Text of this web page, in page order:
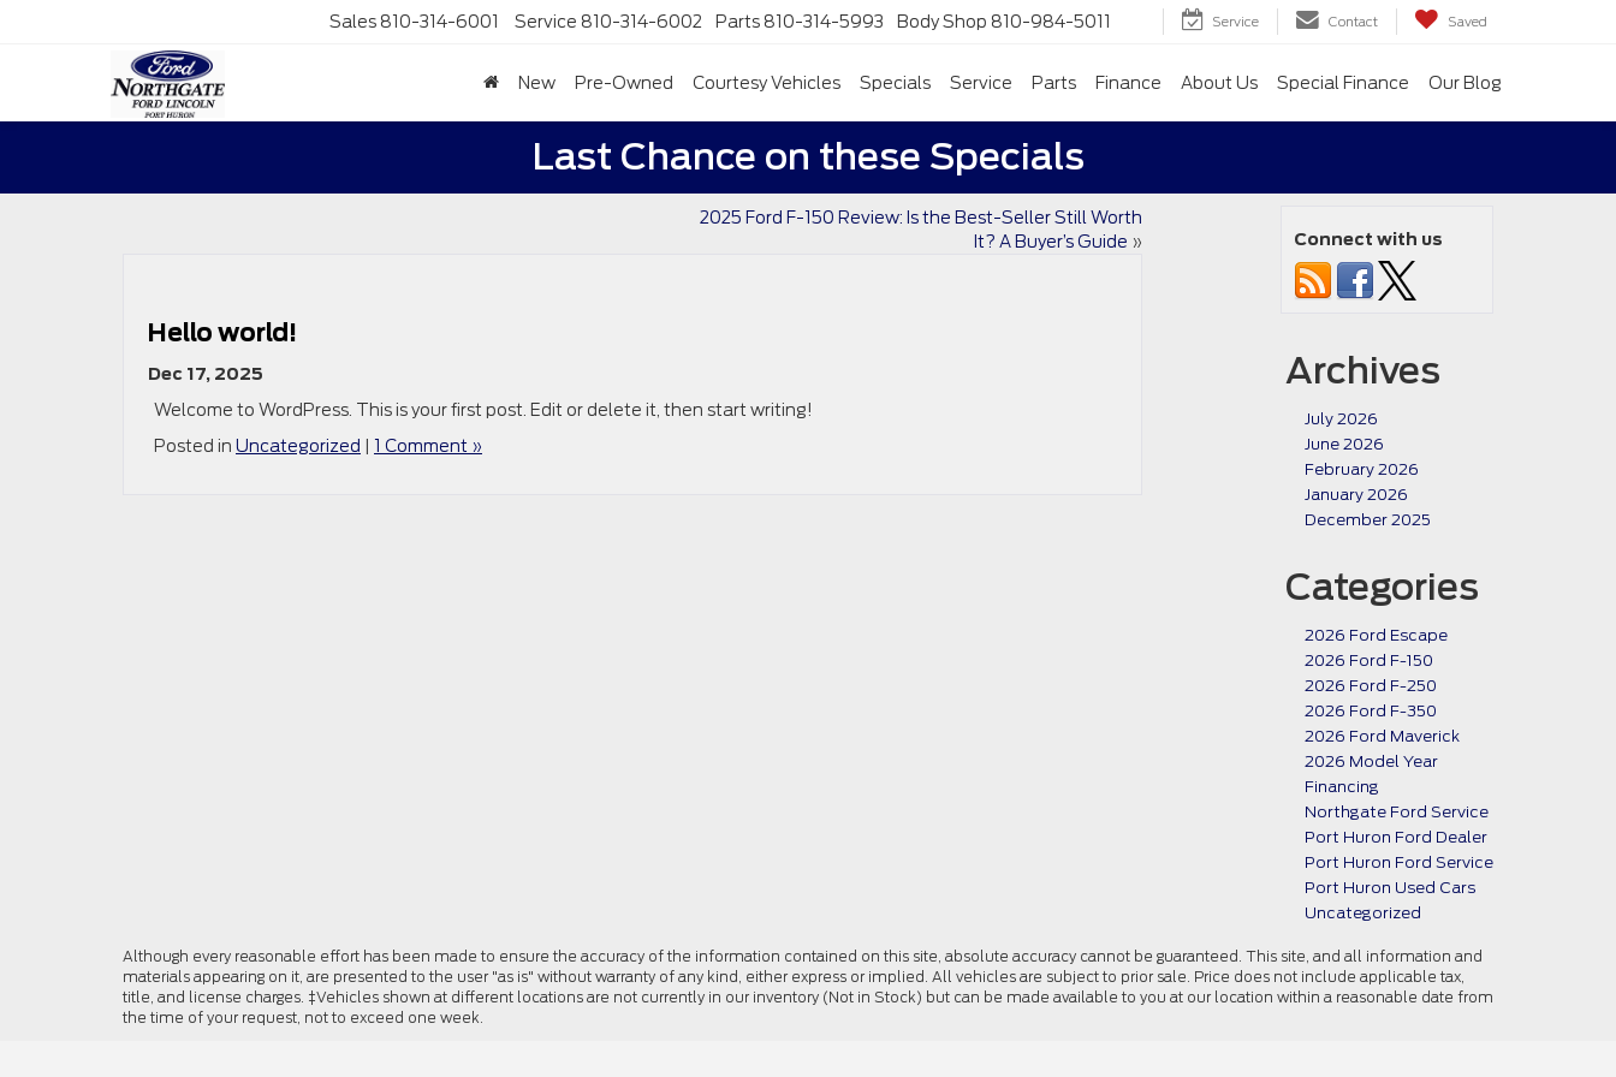
Sales 810-314-6001 Service 810-314-6002 Parts 810-314-5993 Body Shop 810-984-5011 Service Contact Saved
New Pre-Owned Courtesy Vehicles Specials Service Parts Finance About Us Special Finance Our Blog
Last Chance on these Specials
2025 Ford F-150 Review: Is the Best-Seller Still Worth
It? A Buyer’s Guide »
Hello world!
Dec 17, 2025
Welcome to WordPress. This is your first post. Edit or delete it, then start writing!
Posted in Uncategorized 1 Comment »
Connect with us
Archives
July 2026
June 2026
February 2026
January 2026
December 2025
Categories
2026 Ford Escape
2026 Ford F-150
2026 Ford F-250
2026 Ford F-350
2026 Ford Maverick
2026 Model Year
Financing
Northgate Ford Service
Port Huron Ford Dealer
Port Huron Ford Service
Port Huron Used Cars
Uncategorized
Although every reasonable effort has been made to ensure the accuracy of the information contained on this site, absolute accuracy cannot be guaranteed. This site, and all information and
materials appearing on it, are presented to the user "as is" without warranty of any kind, either express or implied. All vehicles are subject to prior sale. Price does not include applicable tax,
title, and license charges. ‡Vehicles shown at different locations are not currently in our inventory (Not in Stock) but can be made available to you at our location within a reasonable date from
the time of your request, not to exceed one week.